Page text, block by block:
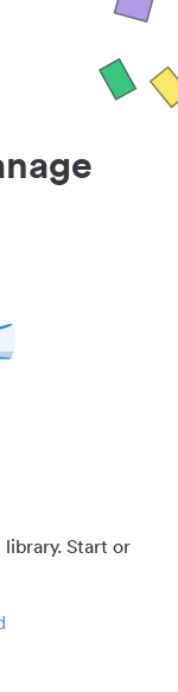
library. Start or